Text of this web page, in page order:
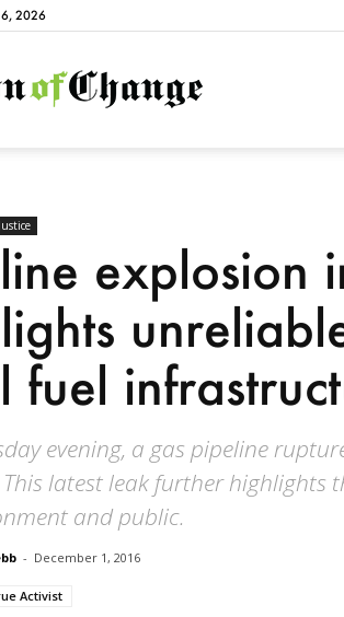
6, 2026
NationofChange
Justice
explosion
fuel
evening, a gas pipeline
latest leak further highlights
and public.
- December 1, 2016
Activist